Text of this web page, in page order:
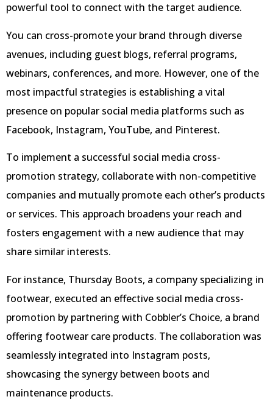
powerful tool to connect with the target audience.
You can cross-promote your brand through diverse
avenues, including guest blogs, referral programs,
webinars, conferences, and more. However, one of the
most impactful strategies is establishing a vital
presence on popular social media platforms such as
Facebook, Instagram, YouTube, and Pinterest.
To implement a successful social media cross-
promotion strategy, collaborate with non-competitive
companies and mutually promote each other’s products
or services. This approach broadens your reach and
fosters engagement with a new audience that may
share similar interests.
For instance, Thursday Boots, a company specializing in
footwear, executed an effective social media cross-
promotion by partnering with Cobbler’s Choice, a brand
offering footwear care products. The collaboration was
seamlessly integrated into Instagram posts,
showcasing the synergy between boots and
maintenance products.